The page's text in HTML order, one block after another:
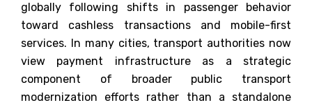
globally following shifts in passenger behavior
toward cashless transactions and mobile-first
services. In many cities, transport authorities now
view payment infrastructure as a strategic
component of broader public transport
modernization efforts rather than a standalone